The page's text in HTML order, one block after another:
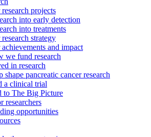
projects
into early detection
into treatments
strategy
and impact
we fund research
in research
shape pancreatic cancer research
a clinical trial
to The Big Picture
researchers
opportunities